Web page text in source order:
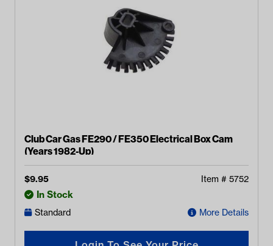
Club Car Gas FE290 / FE350 Electrical Box Cam
(Years 1982-Up)
$9.95 Item # 5752
In Stock
Standard More Details